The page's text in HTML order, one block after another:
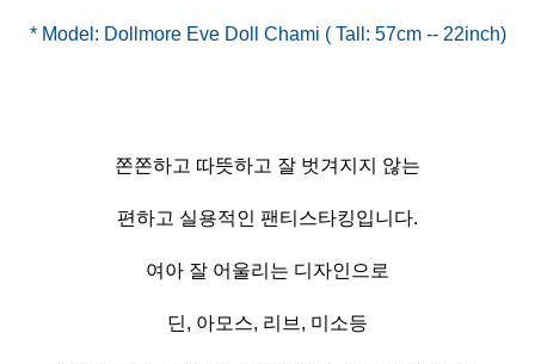
* Model: Dollmore Eve Doll Chami ( Tall: 57cm -- 22inch)
쫀쫀하고 따뜻하고 잘 벗겨지지 않는
편하고 실용적인 팬티스타킹입니다.
여아 잘 어울리는 디자인으로
딘, 아모스, 리브, 미소등